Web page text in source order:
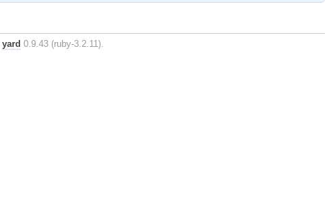
yard 0.9.43 (ruby-3.2.11).